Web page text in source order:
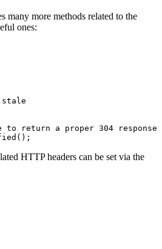
many more methods related to the
ones:
stale
to return a proper 304 response
();
HTTP headers can be set via the